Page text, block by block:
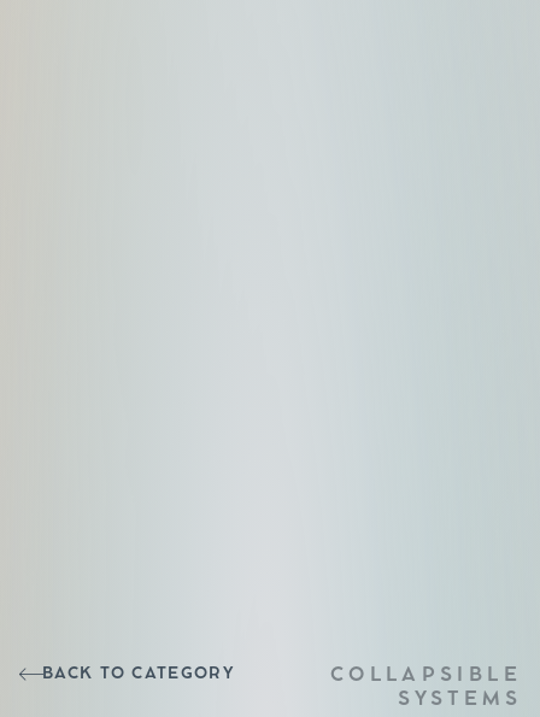
BACK TO CATEGORY
COLLAPSIBLE
SYSTEMS